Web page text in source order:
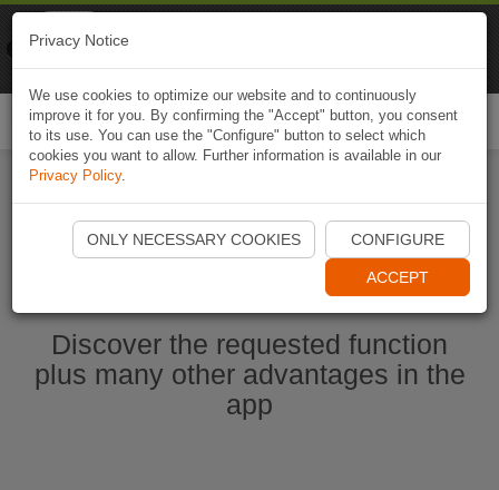
Start Naviki App
Discover the requested function
plus many other advantages in the
app
Privacy Notice
We use cookies to optimize our website and to continuously
improve it for you. By confirming the "Accept" button, you consent
to its use. You can use the "Configure" button to select which
cookies you want to allow. Further information is available in our
Privacy Policy.
ONLY NECESSARY COOKIES CONFIGURE
ACCEPT
Naviki